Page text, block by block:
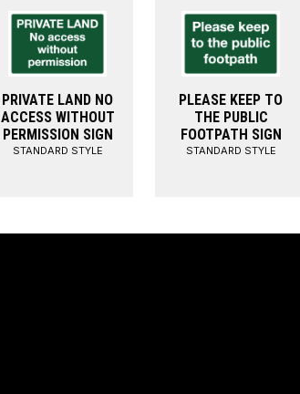
PRIVATE LAND NO
ACCESS WITHOUT
PERMISSION SIGN
STANDARD STYLE
PLEASE KEEP TO
THE PUBLIC
FOOTPATH SIGN
STANDARD STYLE